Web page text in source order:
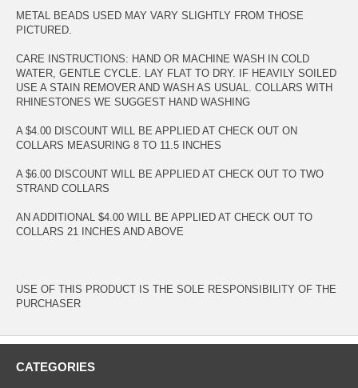
METAL BEADS USED MAY VARY SLIGHTLY FROM THOSE
PICTURED.
CARE INSTRUCTIONS: HAND OR MACHINE WASH IN COLD
WATER, GENTLE CYCLE. LAY FLAT TO DRY. IF HEAVILY SOILED
USE A STAIN REMOVER AND WASH AS USUAL. COLLARS WITH
RHINESTONES WE SUGGEST HAND WASHING
A $4.00 DISCOUNT WILL BE APPLIED AT CHECK OUT ON
COLLARS MEASURING 8 TO 11.5 INCHES
A $6.00 DISCOUNT WILL BE APPLIED AT CHECK OUT TO TWO
STRAND COLLARS
AN ADDITIONAL $4.00 WILL BE APPLIED AT CHECK OUT TO
COLLARS 21 INCHES AND ABOVE
USE OF THIS PRODUCT IS THE SOLE RESPONSIBILITY OF THE
PURCHASER
CATEGORIES